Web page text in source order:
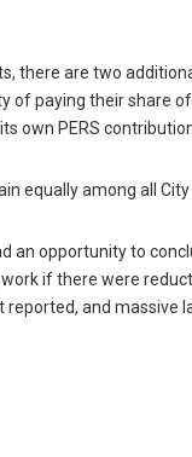
there are two
paying their share
own PERS
equally among all
an opportunity to
if there were
and